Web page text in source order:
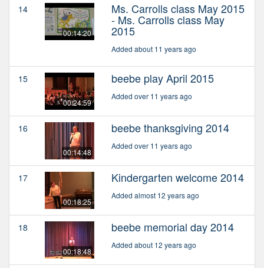
14
00:14:20
Ms. Carrolls class May 2015
- Ms. Carrolls class May
2015
Added about 11 years ago
15
00:24:59
beebe play April 2015
Added over 11 years ago
16
00:14:48
beebe thanksgiving 2014
Added over 11 years ago
17
00:18:25
Kindergarten welcome 2014
Added almost 12 years ago
18
00:18:48
beebe memorial day 2014
Added about 12 years ago